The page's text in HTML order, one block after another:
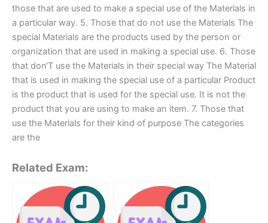
those that are used to make a special use of the Materials in
a particular way. 5. Those that do not use the Materials The
special Materials are the products used by the person or
organization that are used in making a special use. 6. Those
that don‘T use the Materials in their special way The Material
that is used in making the special use of a particular Product
is the product that is used for the special use. It is not the
product that you are using to make an item. 7. Those that
use the Materials for their kind of purpose The categories
are the
Related Exam: